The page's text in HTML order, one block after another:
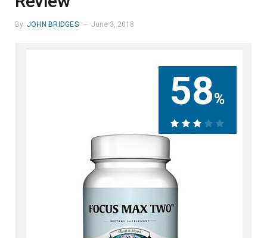
By JOHN BRIDGES June 3, 2018
58%
58%